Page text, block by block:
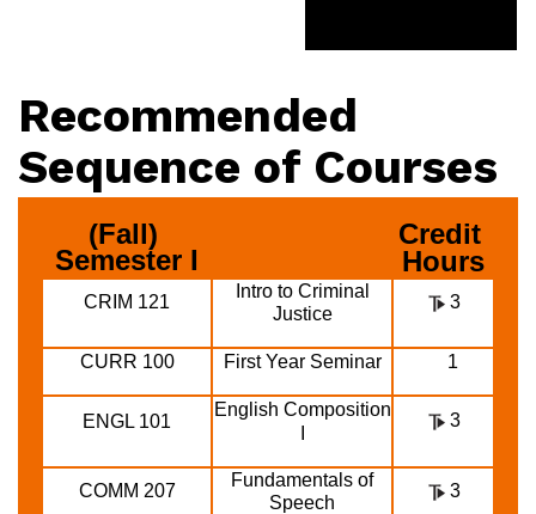
Recommended
Sequence of Courses
(Fall)
Semester I
Credit
Hours
CRIM 121
Intro to Criminal
Justice
3
CURR 100 First Year Seminar 1
ENGL 101
English Composition
3
COMM 207
Fundamentals of
Speech
3